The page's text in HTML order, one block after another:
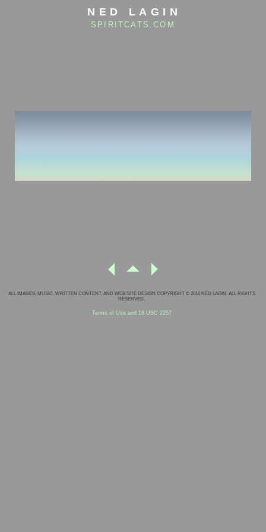
NED LAGIN
SPIRITCATS.COM
ALL IMAGES, MUSIC, WRITTEN CONTENT, AND WEB SITE DESIGN COPYRIGHT © 2016 NED LAGIN. ALL RIGHTS
RESERVED.
Terms of Use and 18 USC 2257